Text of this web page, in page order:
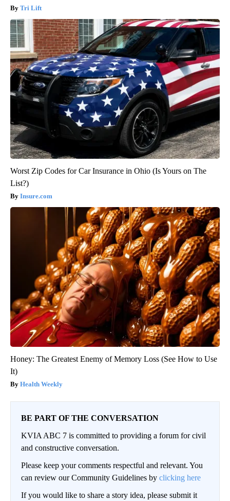
Tri Lift
Worst Zip Codes for Car Insurance in Ohio (Is Yours on The
List?)
Insure.com
Honey: The Greatest Enemy of Memory Loss (See How to Use
It)
Health Weekly
BE PART OF THE CONVERSATION
KVIA ABC 7 is committed to providing a forum for civil
and constructive conversation.
Please keep your comments respectful and relevant. You
can review our Community Guidelines by clicking here
If you would like to share a story idea, please submit it